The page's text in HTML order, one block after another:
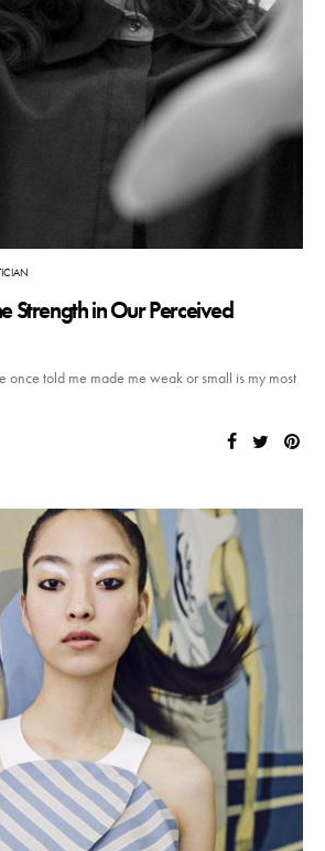
Strength in Our Perceived
once told me made me weak or small is my most